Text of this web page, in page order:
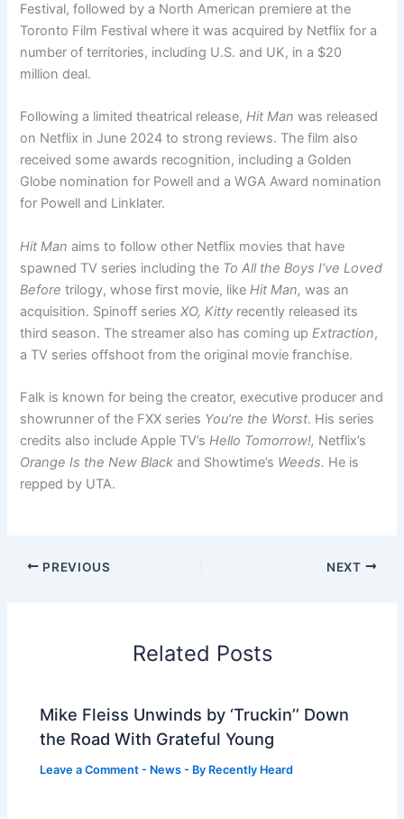
Festival, followed by a North American premiere at the
Toronto Film Festival where it was acquired by Netflix for a
number of territories, including U.S. and UK, in a $20
million deal.
Following a limited theatrical release,Hit Man was released
on Netflix in June 2024 to strong reviews. The film also
received some awards recognition, including a Golden
Globe nomination for Powell and a WGA Award nomination
for Powell and Linklater.
Hit Manaims to follow other Netflix movies that have
spawned TV series including the To All the Boys I’ve Loved
Before trilogy, whose first movie, likeHit Man, was an
acquisition. Spinoff series XO, Kitty recently released its
third season. The streamer also has coming upExtraction,
a TV series offshoot from the original movie franchise.
Falk is known for being the creator, executive producer and
showrunner of the FXX series You’re the Worst. His series
credits also include Apple TV’sHello Tomorrow!, Netflix’s
Orange Is the New Black and Showtime’s Weeds. He is
repped by UTA.
PREVIOUS NEXT
Related Posts
Mike Fleiss Unwinds by ‘Truckin’’ Down
the Road With Grateful Young
Leave a Comment - News - By Recently Heard